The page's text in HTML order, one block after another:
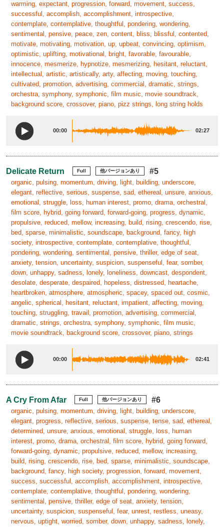
warming, expectant, progression, forward, movement, success,
successful, accomplish, accomplishment, introspective,
contemplate, contemplative, thoughtful, pondering, wondering,
sentimental, pensive, peace, zen, content, bliss, blissful, contented,
motivate, motivating, motivation, up, upbeat, convincing, optimism,
optimistic, uplifting, motivational, bright, favorable, favourable,
innocence, mesmerize, hypnotize, mesmerizing, hesitant, reluctant,
intellectual, artistic, artistically, arty, affecting, moving, touching,
cultivated, promotion, advertising, commercial, dramatic, strings,
orchestra, symphony, symphonic, film music, movie soundtrack,
background score, crossover, piano, pizz strings, long string holds
00:00 02:27
Delicate Return Full 他バージョンあり #5
organic, pulsing, momentum, driving, light, building, underscore,
elegant, reflective, serious, suspense, sad, ethereal, unsure, anxious,
emotional, struggle, loss, human interest, promo, drama, orchestral,
film score, hybrid, going forward, forward-going, progress, dynamic,
propulsive, reduced, mellow, increasing, build, rising, crescendo, rise,
bed, sparse, minimalistic, soundscape, background, fancy, high
society, introspective, contemplate, contemplative, thoughtful,
pondering, wondering, sentimental, pensive, thriller, edge of seat,
anxiety, tension, uncertainty, suspicion, suspenseful, fear, somber,
down, unhappy, sadness, lonely, loneliness, downcast, despondent,
desolate, desperate, despaired, hopeless, distressed, heartache,
heartbroken, atmosphere, atmospheric, spacey, spaced out, cosmic,
angelic, spherical, hesitant, reluctant, impatient, affecting, moving,
touching, struggling, travail, promotion, advertising, commercial,
dramatic, strings, orchestra, symphony, symphonic, film music,
movie soundtrack, background score, crossover, piano, strings
00:00 02:41
A Cry From Afar Full 他バージョンあり #6
organic, pulsing, momentum, driving, light, building, underscore,
elegant, progress, reflective, serious, suspense, tense, sad, ethereal,
determined, unsure, anxious, emotional, struggle, loss, human
interest, promo, drama, orchestral, film score, hybrid, going forward,
forward-going, dynamic, propulsive, reduced, mellow, increasing,
build, rising, crescendo, rise, bed, sparse, minimalistic, soundscape,
background, fancy, high society, progression, forward, movement,
success, successful, accomplish, accomplishment, introspective,
contemplate, contemplative, thoughtful, pondering, wondering,
sentimental, pensive, thriller, edge of seat, anxiety, tension,
uncertainty, suspicion, suspenseful, fear, unrest, restless, uneasy,
nervous, uptight, worried, somber, down, unhappy, sadness, lonely,